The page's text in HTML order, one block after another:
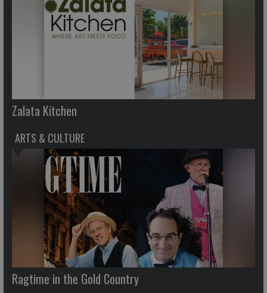
Zalata Kitchen
ARTS & CULTURE
Ragtime in the Gold Country